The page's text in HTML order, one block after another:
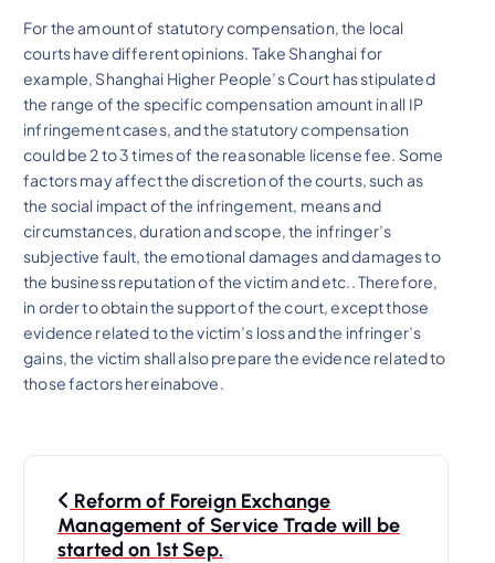
For the amount of statutory compensation, the local
courts have different opinions. Take Shanghai for
example, Shanghai Higher People’s Court has stipulated
the range of the specific compensation amount in all IP
infringement cases, and the statutory compensation
could be 2 to 3 times of the reasonable license fee. Some
factors may affect the discretion of the courts, such as
the social impact of the infringement, means and
circumstances, duration and scope, the infringer’s
subjective fault, the emotional damages and damages to
the business reputation of the victim and etc.. Therefore,
in order to obtain the support of the court, except those
evidence related to the victim’s loss and the infringer’s
gains, the victim shall also prepare the evidence related to
those factors hereinabove.
Reform of Foreign Exchange
Management of Service Trade will be
started on 1st Sep.